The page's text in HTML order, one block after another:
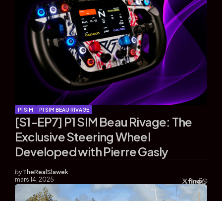
P1 SIM P1 SIM BEAU RIVAGE
[S1-EP7] P1 SIM Beau Rivage: The
Exclusive Steering Wheel
Developed with Pierre Gasly
by TheRealSlawek
mars 14, 2025